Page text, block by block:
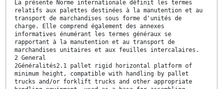
La présente Norme internationale définit les termes
relatifs aux palettes destinées à la manutention et au
transport de marchandises sous forme d'unités de
charge. Elle comprend également des annexes
informatives énumérant les termes généraux se
rapportant à la manutention et au transport de
marchandises unitaires et aux feuilles intercalaires.
2 General
2Généralités2.1 pallet rigid horizontal platform of
minimum height, compatible with handling by pallet
trucks and/or forklift trucks and other appropriate